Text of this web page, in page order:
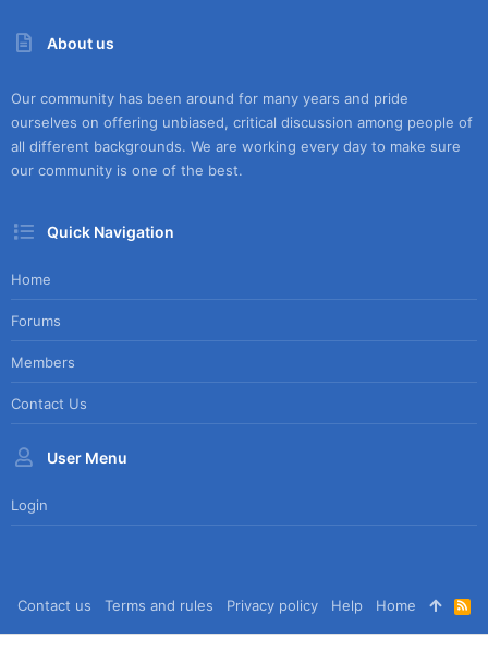
About us
Our community has been around for many years and pride
ourselves on offering unbiased, critical discussion among people of
all different backgrounds. We are working every day to make sure
our community is one of the best.
Quick Navigation
Home
Forums
Members
Contact Us
User Menu
Login
Contact us Terms and rules Privacy policy Help Home
R
S
S